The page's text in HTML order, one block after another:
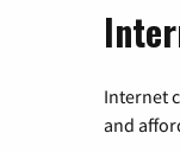
Internet
and